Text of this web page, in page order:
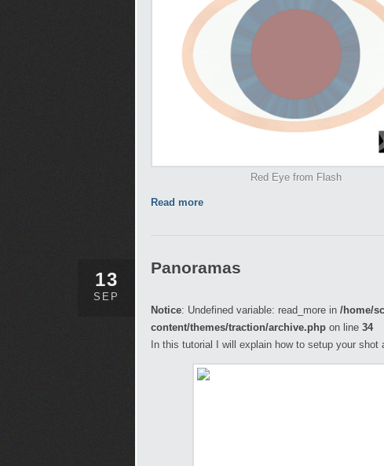
Red Eye from Flash
Read more
13
SEP
Panoramas
Notice: Undefined variable: read_more in /home/
content/themes/traction/archive.php on line 34
In this tutorial I will explain how to setup your